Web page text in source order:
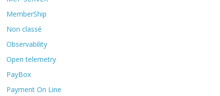
MemberShip
Non classé
Observability
Open telemetry
PayBox
Payment On Line